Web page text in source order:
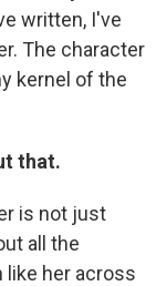
written, I've
The character
kernel of the
that.
is not just
all the
like her across